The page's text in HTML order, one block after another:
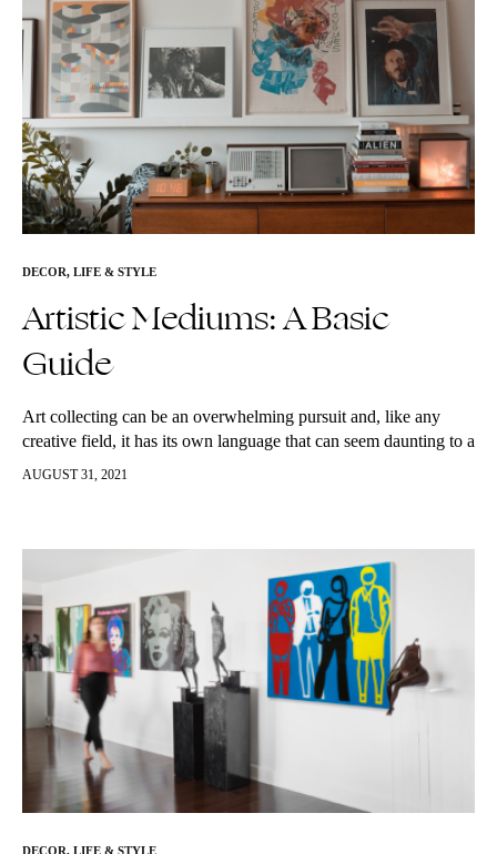
DECOR, LIFE & STYLE
Artistic Mediums: A Basic
Guide
Art collecting can be an overwhelming pursuit and, like any
creative field, it has its own language that can seem daunting to a
novice buyer. There are many terms to…
AUGUST 31, 2021
DECOR, LIFE & STYLE